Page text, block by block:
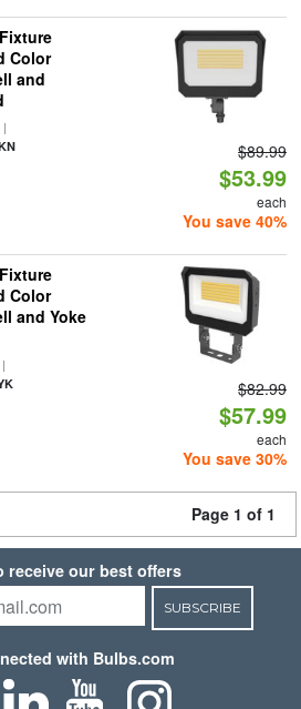
Color
and
|
$89.99
$53.99
each
You save 40%
Color
and Yoke
$82.99
$57.99
each
You save 30%
Page 1 of 1
receive our best offers
SUBSCRIBE
with Bulbs.com